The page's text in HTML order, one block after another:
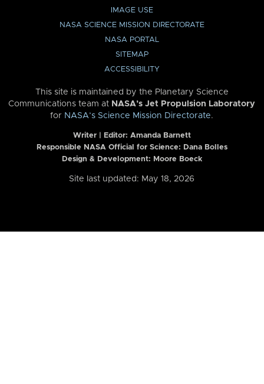
IMAGE USE
NASA SCIENCE MISSION DIRECTORATE
NASA PORTAL
SITEMAP
ACCESSIBILITY
This site is maintained by the Planetary Science
Communications team at NASA’s Jet Propulsion Laboratory
for NASA’s Science Mission Directorate.
Writer | Editor: Amanda Barnett
Responsible NASA Official for Science: Dana Bolles
Design & Development: Moore Boeck
Site last updated: May 18, 2026